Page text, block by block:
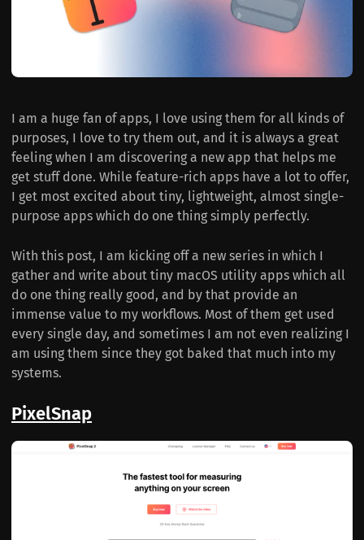
I am a huge fan of apps, I love using them for all kinds of
purposes, I love to try them out, and it is always a great
feeling when I am discovering a new app that helps me
get stuff done. While feature-rich apps have a lot to offer,
I get most excited about tiny, lightweight, almost single-
purpose apps which do one thing simply perfectly.
With this post, I am kicking off a new series in which I
gather and write about tiny macOS utility apps which all
do one thing really good, and by that provide an
immense value to my workflows. Most of them get used
every single day, and sometimes I am not even realizing I
am using them since they got baked that much into my
systems.
PixelSnap